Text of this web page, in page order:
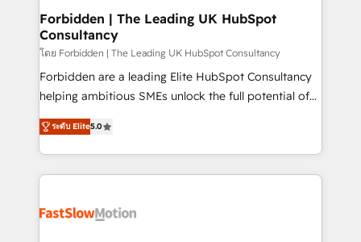
Extensions (React), Serverless Node.js, Custom
Objects, thèmes HubL, agents IA & Breeze AI. 🎯
Secteurs : Industrie, Distribution B2B, SaaS, Services
B2B, Immobilier, Viticulture, Finance. 🚀 Nos livrables
: migration sécurisée, implémentation Marketing +
HubSpot temps réel, formation équipes. 🏆 +350
projets livrés. Accrédités HubSpot CRM
digitaweb.com
Forbidden | The Leading UK HubSpot
Consultancy
โดย Forbidden | The Leading UK HubSpot Consultancy
Forbidden are a leading Elite HubSpot Consultancy
helping ambitious SMEs unlock the full potential of
HubSpot. Too many businesses invest in HubSpot
but never see the ROI they expected due to poor
adoption, messy data, and disconnected teams
getting in the way. That’s where we come in. We
design, implement, and optimise HubSpot so it
ระดับ Elite5.0